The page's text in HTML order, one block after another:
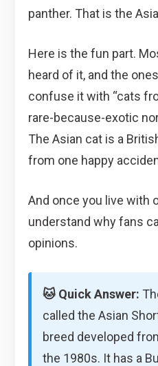
panther. That is the
Here is the fun part.
heard of it, and the
confuse it with “cats
rare-because-exotic
The Asian cat is a
from one happy
And once you live with
understand why fans
opinions.
🐱 Quick Answer:
called the Asian
breed developed
the 1980s. It has a